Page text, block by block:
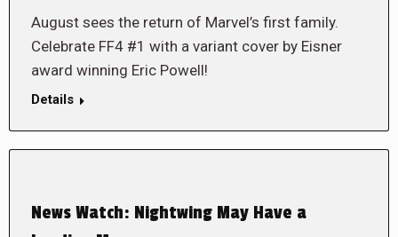
August sees the return of Marvel’s first family.
Celebrate FF4 #1 with a variant cover by Eisner
award winning Eric Powell!
Details
News Watch: Nightwing May Have a